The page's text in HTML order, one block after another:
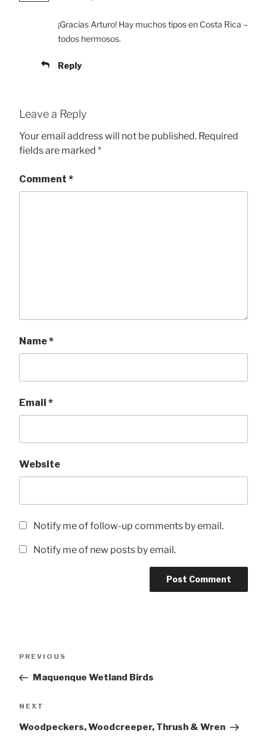
¡Gracias Arturo! Hay muchos tipos en Costa Rica –
todos hermosos.
Reply
Leave a Reply
Your email address will not be published. Required
fields are marked *
Comment *
Name*
Email *
Website
Notify me of follow-up comments by email.
Notify me of new posts by email.
Previous
PREVIOUS
Maquenque Wetland Birds
Next
NEXT
Woodpeckers, Woodcreeper, Thrush & Wren